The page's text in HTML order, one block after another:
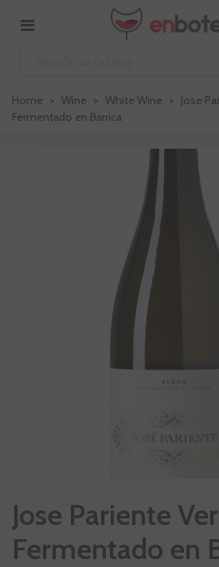
Home > Wine > White Wine > Jose
Fermentado en Barrica
Jose Pariente
Fermentado en